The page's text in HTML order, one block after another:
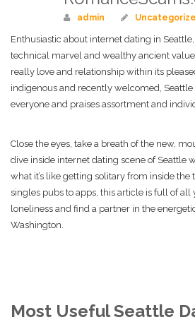
admin
Enthusiastic about internet dating in
technical marvel and wealthy ancient
really love and relationship within its
indigenous and recently welcomed,
everyone and praises assortment and
Close the eyes, take a breath of the new,
dive inside internet dating scene of Seattle
what it’s like getting solitary from inside
singles pubs to apps, this article is full of all
loneliness and find a partner in the
Washington.
Most Useful Seattle